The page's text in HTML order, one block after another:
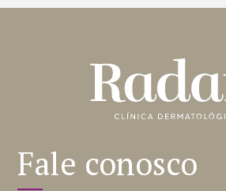
Fale conosco